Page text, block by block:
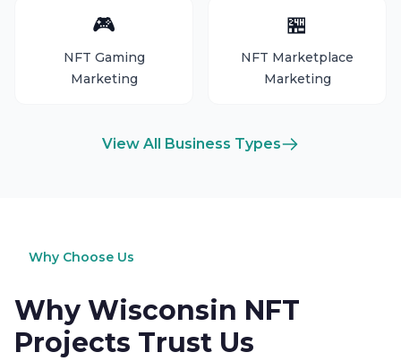
🎮
NFT Gaming
Marketing
🏪
NFT Marketplace
Marketing
View All Business Types
Why Choose Us
Why Wisconsin NFT
Projects Trust Us